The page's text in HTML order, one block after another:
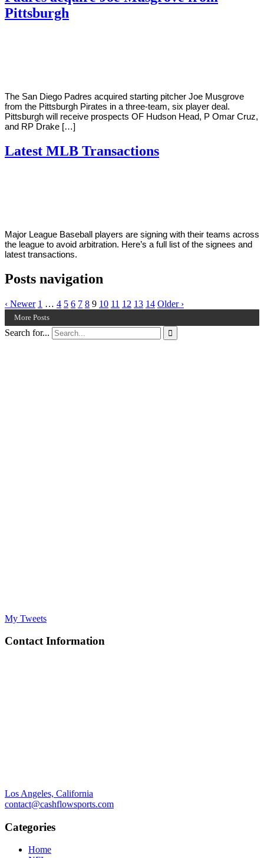
Pittsburgh
The San Diego Padres acquired starting pitcher Joe Musgrove
from the Pittsburgh Pirates in a three-team, six player deal.
Pittsburgh will receive prospects OF Hudson Head, P Omar Cruz,
and RP Drake […]
Latest MLB Transactions
Major League Baseball players are signing with their teams across
the league to avoid arbitration. Here’s a full list of the signees and
latest transactions.
Posts navigation
‹ Newer 1 … 4 5 6 7 8 9 10 11 12 13 14 Older ›
More Posts
Search for... 
My Tweets
Contact Information
Los Angeles, California
contact@cashflowsports.com
Categories
Home